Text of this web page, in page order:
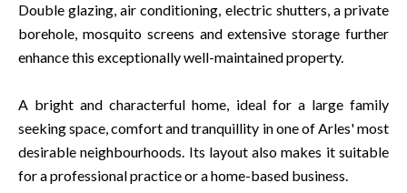
Double glazing, air conditioning, electric shutters, a private
borehole, mosquito screens and extensive storage further
enhance this exceptionally well-maintained property.
A bright and characterful home, ideal for a large family
seeking space, comfort and tranquillity in one of Arles' most
desirable neighbourhoods. Its layout also makes it suitable
for a professional practice or a home-based business.